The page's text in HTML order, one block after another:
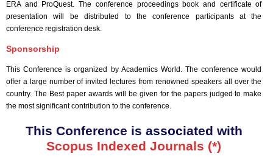
ERA and ProQuest. The conference proceedings book and certificate of
presentation will be distributed to the conference participants at the
conference registration desk.
Sponsorship
This Conference is organized by Academics World . The conference would
offer a large number of invited lectures from renowned speakers all over the
country. The Best paper awards will be given for the papers judged to make
the most significant contribution to the conference.
This Conference is associated with
Scopus Indexed Journals (*)